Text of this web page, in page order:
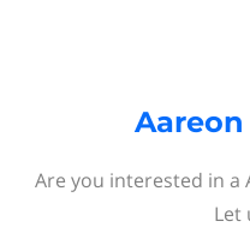
Aareon
Are you interested in a
Let